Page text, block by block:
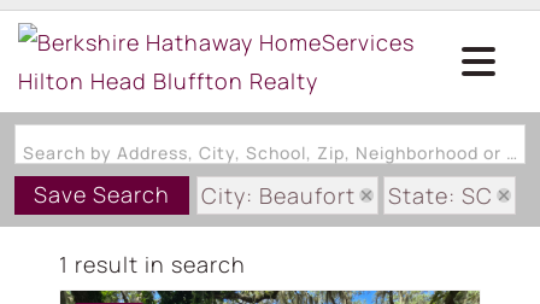
Search by Address, City, School, Zip, Neighborhood or #MLS
Save Search City: Beaufort
State: SC
Subdivision: RIVER ADDITION
1 result in search